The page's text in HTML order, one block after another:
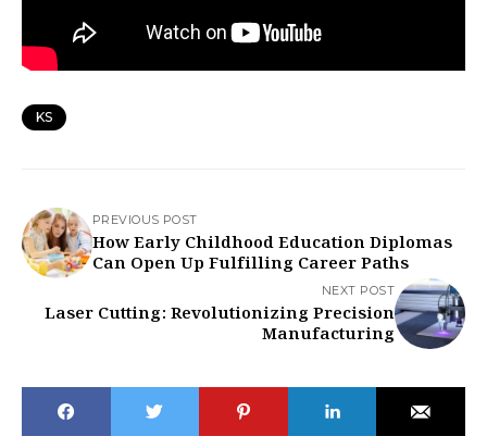
KS
PREVIOUS POST
How Early Childhood Education Diplomas
Can Open Up Fulfilling Career Paths
NEXT POST
Laser Cutting: Revolutionizing Precision
Manufacturing